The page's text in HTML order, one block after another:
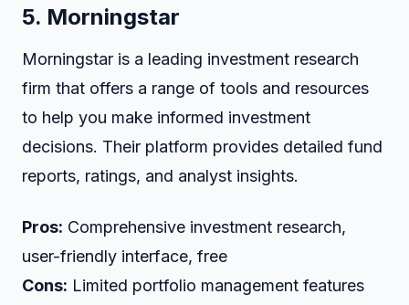
5. Morningstar
Morningstar is a leading investment research
firm that offers a range of tools and resources
to help you make informed investment
decisions. Their platform provides detailed fund
reports, ratings, and analyst insights.
Pros: Comprehensive investment research,
user-friendly interface, free
Cons: Limited portfolio management features